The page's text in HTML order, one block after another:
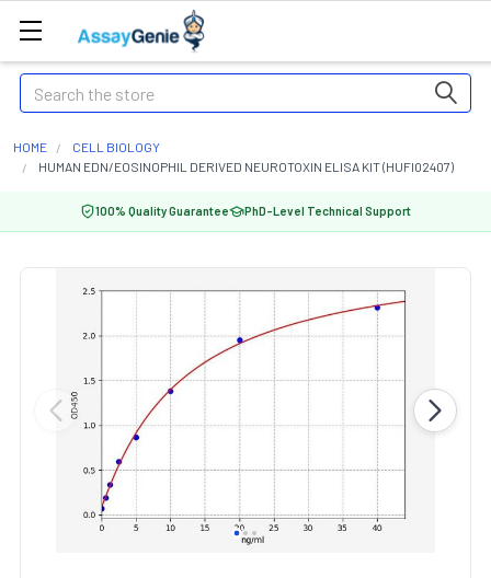
Search
HOME
CELL BIOLOGY
HUMAN EDN/EOSINOPHIL DERIVED NEUROTOXIN ELISA KIT (HUFI02407)
100% Quality Guarantee PhD-Level Technical Support